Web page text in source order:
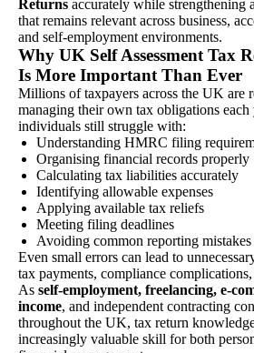
Returns accurately while strengthening
that remains relevant across business,
and self-employment environments.
Why UK Self Assessment Tax
Is More Important Than Ever
Millions of taxpayers across the UK are
managing their own tax obligations
individuals still struggle with:
Understanding HMRC filing
Organising financial records properly
Calculating tax liabilities accurately
Identifying allowable expenses
Applying available tax reliefs
Meeting filing deadlines
Avoiding common reporting mistakes
Even small errors can lead to
tax payments, compliance
As self-employment, freelancing, e-
income, and independent contracting
throughout the UK, tax return
increasingly valuable skill for both